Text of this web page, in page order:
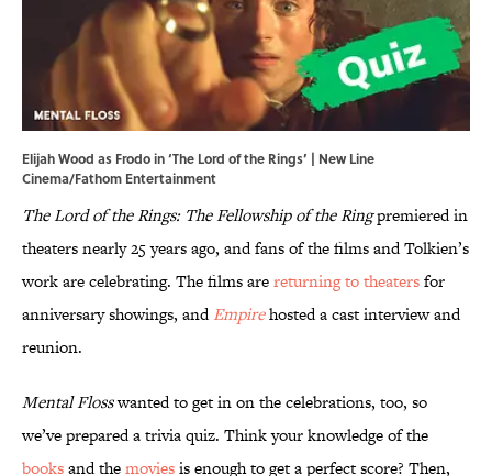
Elijah Wood as Frodo in ‘The Lord of the Rings’ | New Line
Cinema/Fathom Entertainment
The Lord of the Rings: The Fellowship of the Ringpremiered in
theaters nearly 25 years ago, and fans of the films and Tolkien’s
work are celebrating. The films arereturning to theatersfor
anniversary showings, andEmpirehosted a cast interview and
reunion.
Mental Flosswanted to get in on the celebrations, too, so
we’ve prepared a trivia quiz. Think your knowledge of the
booksand themoviesis enough to get a perfect score? Then,